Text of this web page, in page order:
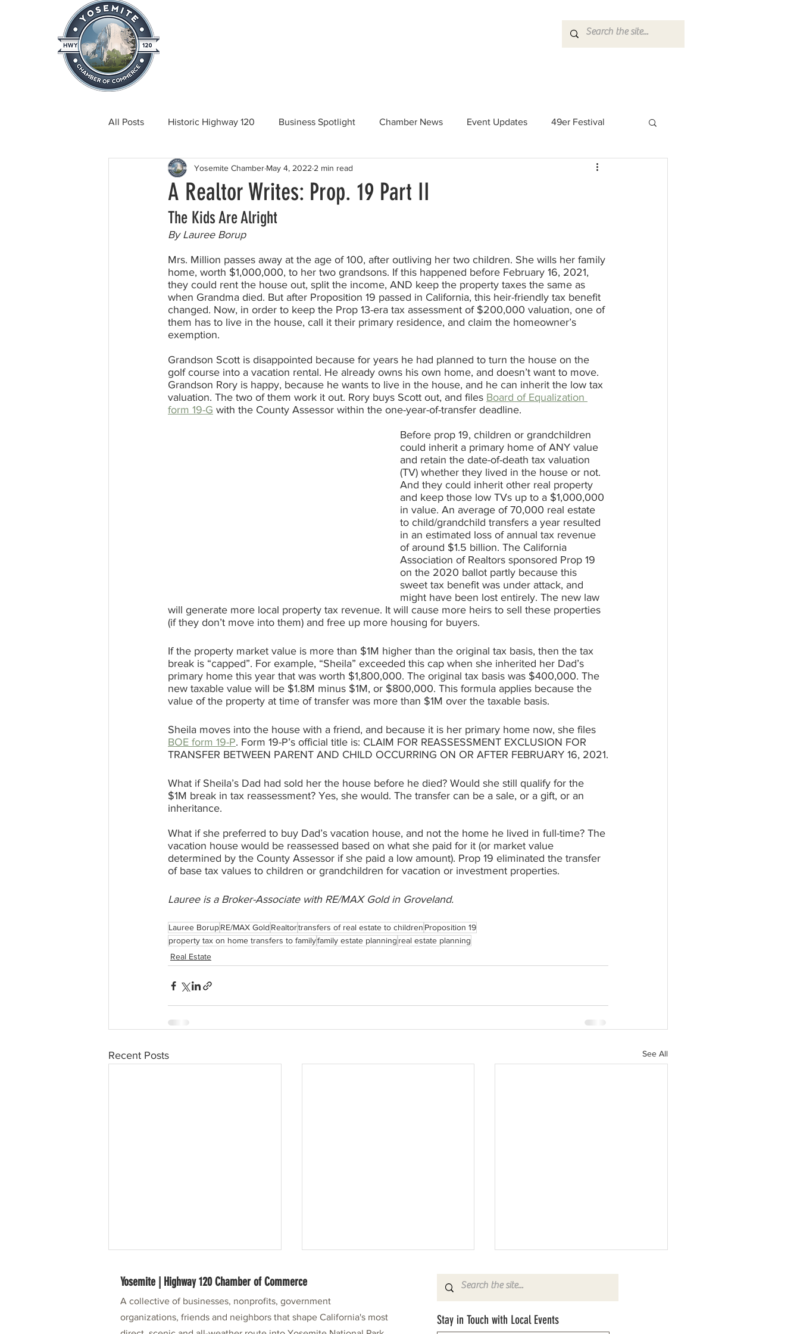
Home
All Posts Historic Highway 120 Business Spotlight Chamber News Event Updates 49er Festival
Tuolumne County News Community News
Beautification Real Estate
A Realtor Writes: Prop. 19 Part II
Yosemite Chamber May 4, 2022 2 min read
The Kids Are Alright
By Lauree Borup
Mrs. Million passes away at the age of 100, after outliving her two children. She wills her family
home, worth $1,000,000, to her two grandsons. If this happened before February 16, 2021,
they could rent the house out, split the income, AND keep the property taxes the same as
when Grandma died. But after Proposition 19 passed in California, this heir-friendly tax benefit
changed. Now, in order to keep the Prop 13-era tax assessment of $200,000 valuation, one of
them has to live in the house, call it their primary residence, and claim the homeowner’s
exemption.
Grandson Scott is disappointed because for years he had planned to turn the house on the
golf course into a vacation rental. He already owns his own home, and doesn’t want to move.
Grandson Rory is happy, because he wants to live in the house, and he can inherit the low tax
valuation. The two of them work it out. Rory buys Scott out, and files Board of Equalization
form 19-G with the County Assessor within the one-year-of-transfer deadline.
Before prop 19, children or grandchildren
could inherit a primary home of ANY value
and retain the date-of-death tax valuation
(TV) whether they lived in the house or not.
And they could inherit other real property
and keep those low TVs up to a $1,000,000
in value. An average of 70,000 real estate
to child/grandchild transfers a year resulted
in an estimated loss of annual tax revenue
of around $1.5 billion. The California
Association of Realtors sponsored Prop 19
on the 2020 ballot partly because this
sweet tax benefit was under attack, and
might have been lost entirely. The new law
will generate more local property tax revenue. It will cause more heirs to sell these properties
(if they don’t move into them) and free up more housing for buyers.
If the property market value is more than $1M higher than the original tax basis, then the tax
break is “capped”. For example, “Sheila” exceeded this cap when she inherited her Dad’s
primary home this year that was worth $1,800,000. The original tax basis was $400,000. The
new taxable value will be $1.8M minus $1M, or $800,000. This formula applies because the
value of the property at time of transfer was more than $1M over the taxable basis.
Sheila moves into the house with a friend, and because it is her primary home now, she files
BOE form 19-P. Form 19-P’s official title is: CLAIM FOR REASSESSMENT EXCLUSION FOR
TRANSFER BETWEEN PARENT AND CHILD OCCURRING ON OR AFTER FEBRUARY 16, 2021.
What if Sheila’s Dad had sold her the house before he died? Would she still qualify for the
$1M break in tax reassessment? Yes, she would. The transfer can be a sale, or a gift, or an
inheritance.
What if she preferred to buy Dad’s vacation house, and not the home he lived in full-time? The
vacation house would be reassessed based on what she paid for it (or market value
determined by the County Assessor if she paid a low amount). Prop 19 eliminated the transfer
of base tax values to children or grandchildren for vacation or investment properties.
Lauree is a Broker-Associate with RE/MAX Gold in Groveland.
Lauree BorupRE/MAX Gold Realtortransfers of real estate to children Proposition 19
property tax on home transfers to familyfamily estate planning real estate planning
Real Estate
Recent Posts See All
Yosemite | Highway 120 Chamber of Commerce
A collective of businesses, nonprofits, government
organizations, friends and neighbors that shape California's most
Stay in Touch with Local Events